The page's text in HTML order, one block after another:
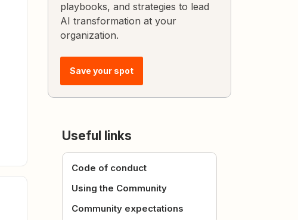
playbooks, and strategies to lead
AI transformation at your
organization.
Save your spot
Useful links
Code of conduct
Using the Community
Community expectations